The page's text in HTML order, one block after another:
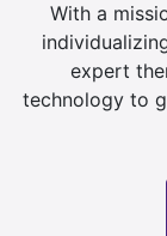
With a
expert
technology to